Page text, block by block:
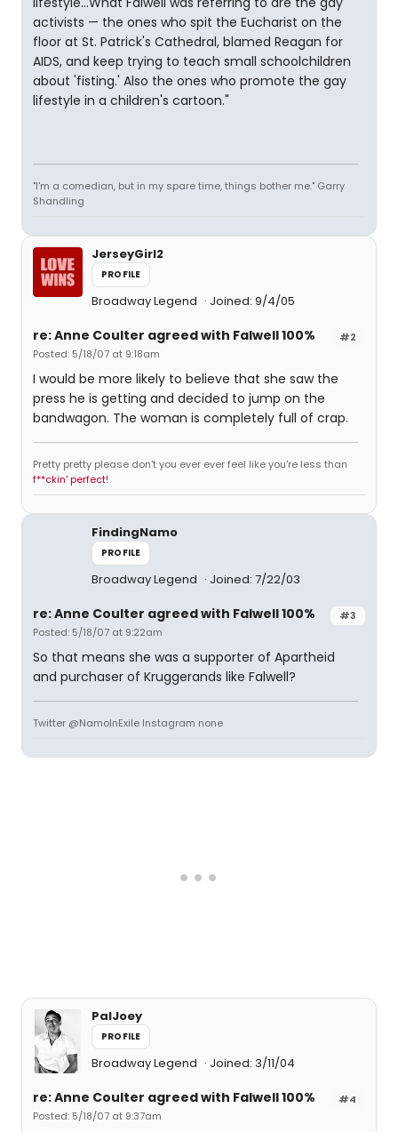
activists — the ones who spit the Eucharist on the
floor at St. Patrick's Cathedral, blamed Reagan for
AIDS, and keep trying to teach small schoolchildren
about 'fisting.' Also the ones who promote the gay
lifestyle in a children's cartoon."
"I'm a comedian, but in my spare time, things bother me." Garry
Shandling
JerseyGirl2
PROFILE
Broadway Legend Joined: 9/4/05
#2
re: Anne Coulter agreed with Falwell 100%
Posted: 5/18/07 at 9:18am
I would be more likely to believe that she saw the
press he is getting and decided to jump on the
bandwagon. The woman is completely full of crap.
Pretty pretty please don't you ever ever feel like you're less than
f**ckin' perfect!
FindingNamo
PROFILE
Broadway Legend Joined: 7/22/03
#3
re: Anne Coulter agreed with Falwell 100%
Posted: 5/18/07 at 9:22am
So that means she was a supporter of Apartheid
and purchaser of Kruggerands like Falwell?
Twitter @NamoInExile Instagram none
PalJoey
PROFILE
Broadway Legend Joined: 3/11/04
#4
re: Anne Coulter agreed with Falwell 100%
Posted: 5/18/07 at 9:37am